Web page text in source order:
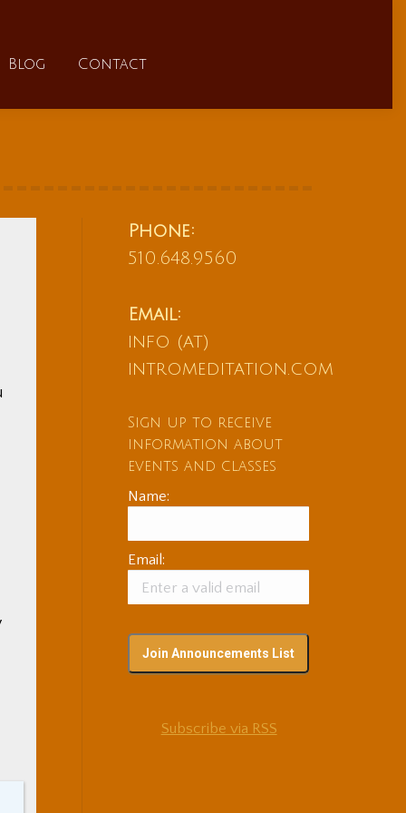
Blog Contact
Phone:
510.648.9560
Email:
info (at)
intromeditation.com
Sign up to receive
information about
events and classes
Name:
Email:
Subscribe via RSS